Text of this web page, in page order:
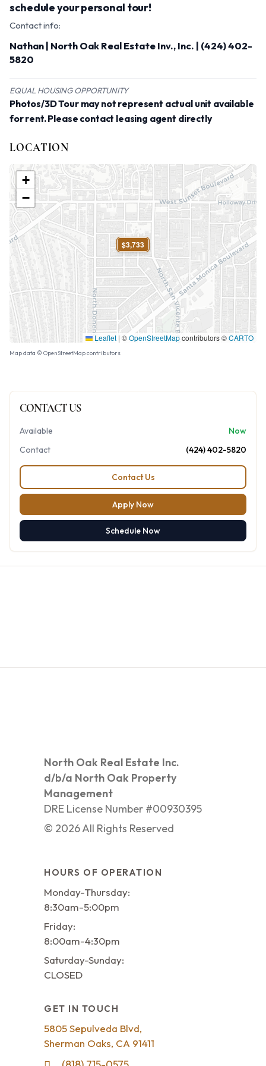
schedule your personal tour!
Contact info:
Nathan | North Oak Real Estate Inv., Inc. | (424) 402-
5820
EQUAL HOUSING OPPORTUNITY
Photos/3D Tour may not represent actual unit available
for rent. Please contact leasing agent directly
LOCATION
$3,733
+
−
Leaflet | ©OpenStreetMapcontributors ©CARTO
Map data © OpenStreetMap contributors
CONTACT US
Available
Now
Contact
(424) 402-5820
Contact Us
Apply Now
Schedule Now
North Oak Real Estate Inc.
d/b/a North Oak Property
Management
DRE License Number #00930395
© 2026All Rights Reserved
HOURS OF OPERATION
Monday-Thursday:
8:30am-5:00pm
Friday:
8:00am-4:30pm
Saturday-Sunday:
CLOSED
GET IN TOUCH
5805 Sepulveda Blvd,
Sherman Oaks, CA 91411